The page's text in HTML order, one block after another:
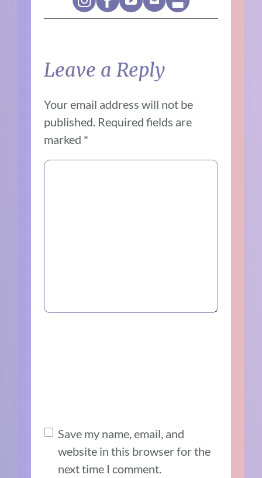
Leave a Reply
Your email address will not be
published. Required fields are
marked *
Save my name, email, and
website in this browser for the
next time I comment.